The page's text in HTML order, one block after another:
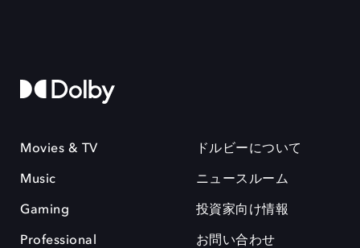
Movies & TV
Music
Gaming
Professional
ドルビーについて
ニュースルーム
投資家向け情報
お問い合わせ